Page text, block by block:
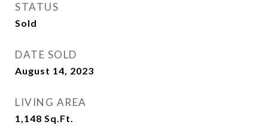
STATUS
Sold
DATE SOLD
August 14, 2023
LIVING AREA
1,148 Sq.Ft.